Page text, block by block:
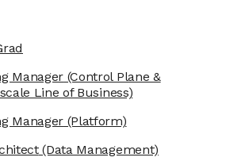
Manager (Control Plane &
Line of Business)
Manager (Platform)
(Data Management)